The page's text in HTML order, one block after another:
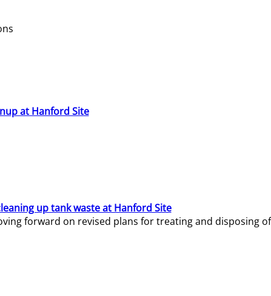
at Hanford Site
up tank waste at Hanford Site
forward on revised plans for treating and disposing